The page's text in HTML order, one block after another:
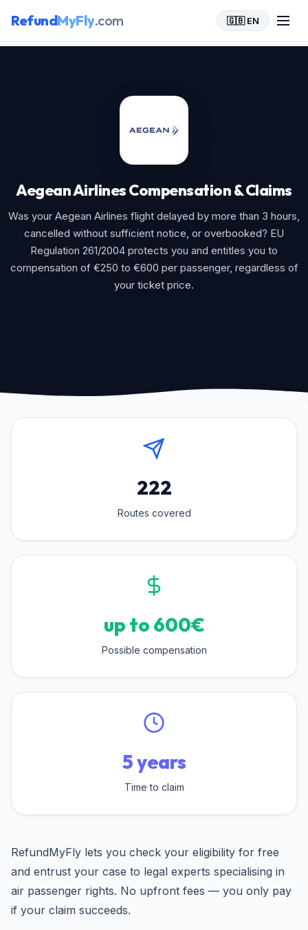
RefundMyFly.com 🇬🇧 EN
Home > Aegean Airlines
Aegean Airlines Compensation & Claims
Was your Aegean Airlines flight delayed by more than 3 hours,
cancelled without sufficient notice, or overbooked? EU
Regulation 261/2004 protects you and entitles you to
compensation of €250 to €600 per passenger, regardless of
your ticket price.
222
Routes covered
up to 600€
Possible compensation
5 years
Time to claim
RefundMyFly lets you check your eligibility for free
and entrust your case to legal experts specialising in
air passenger rights. No upfront fees — you only pay
if your claim succeeds.